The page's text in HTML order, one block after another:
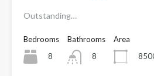
Outstanding…
Bedrooms
8
Bathrooms
8
Area